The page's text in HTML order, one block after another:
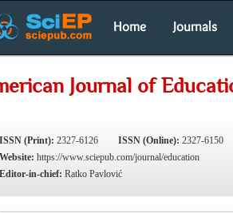
Home Journals
Journal of
ISSN (Print): 2327-6126 ISSN (Online): 2327-6150
Website: https://www.sciepub.com/journal/education
Editor-in-chief: Ratko Pavlović